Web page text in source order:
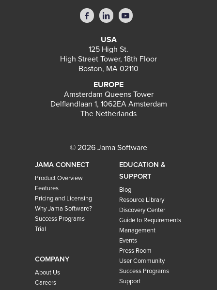
USA
125 High St.
High Street Tower, 18th Floor
Boston, MA 02110
EUROPE
Amsterdam Queens Tower
Delflandlaan 1, 1062EA Amsterdam
The Netherlands
© 2026 Jama Software
JAMA CONNECT
Product Overview
Features
Pricing and Licensing
Why Jama Software?
Success Programs
Trial
COMPANY
About Us
Careers
EDUCATION &
SUPPORT
Blog
Resource Library
Discovery Center
Guide to Requirements
Management
Events
Press Room
User Community
Success Programs
Support